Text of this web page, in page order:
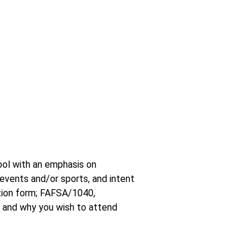
with an emphasis on
and/or sports, and intent
form; FAFSA/1040,
why you wish to attend